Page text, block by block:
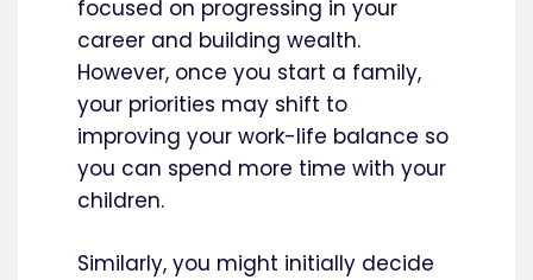
focused on progressing in your
career and building wealth.
However, once you start a family,
your priorities may shift to
improving your work-life balance so
you can spend more time with your
children.
Similarly, you might initially decide